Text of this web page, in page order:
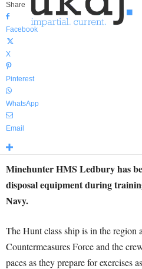
Share
Facebook
X
Pinterest
WhatsApp
Email
Minehunter HMS Ledbury has
disposal equipment during
Navy.
The Hunt class ship is in the region
Countermeasures Force and the
paces as they prepare for exercises